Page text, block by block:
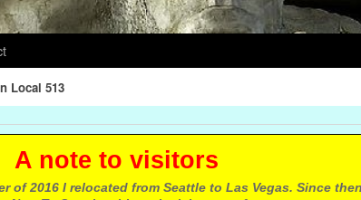
Local 513
to visitors
of 2016 I relocated from Seattle to Las Vegas. Since